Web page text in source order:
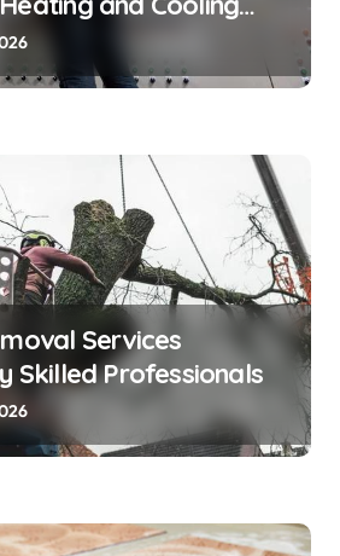
Services
Skilled Professionals